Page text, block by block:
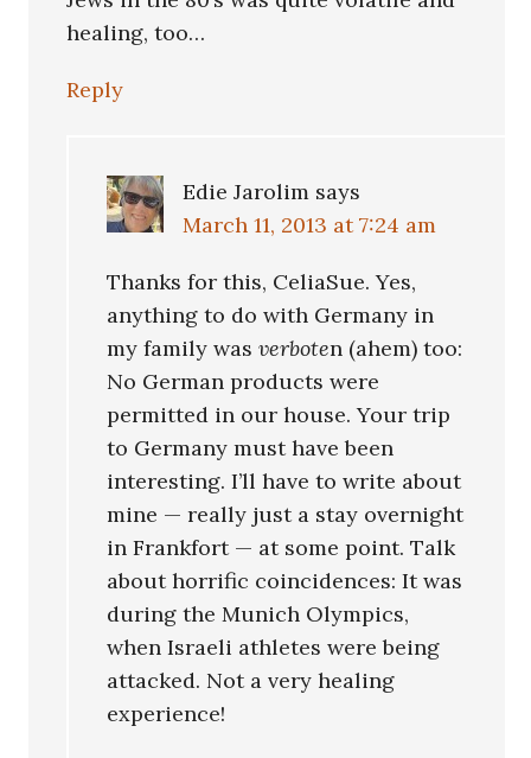
healing, too…
Reply
Edie Jarolim says
March 11, 2013 at 7:24 am
Thanks for this, CeliaSue. Yes,
anything to do with Germany in
my family wasverboten (ahem) too:
No German products were
permitted in our house. Your trip
to Germany must have been
interesting. I’ll have to write about
mine — really just a stay overnight
in Frankfort — at some point. Talk
about horrific coincidences: It was
during the Munich Olympics,
when Israeli athletes were being
attacked. Not a very healing
experience!